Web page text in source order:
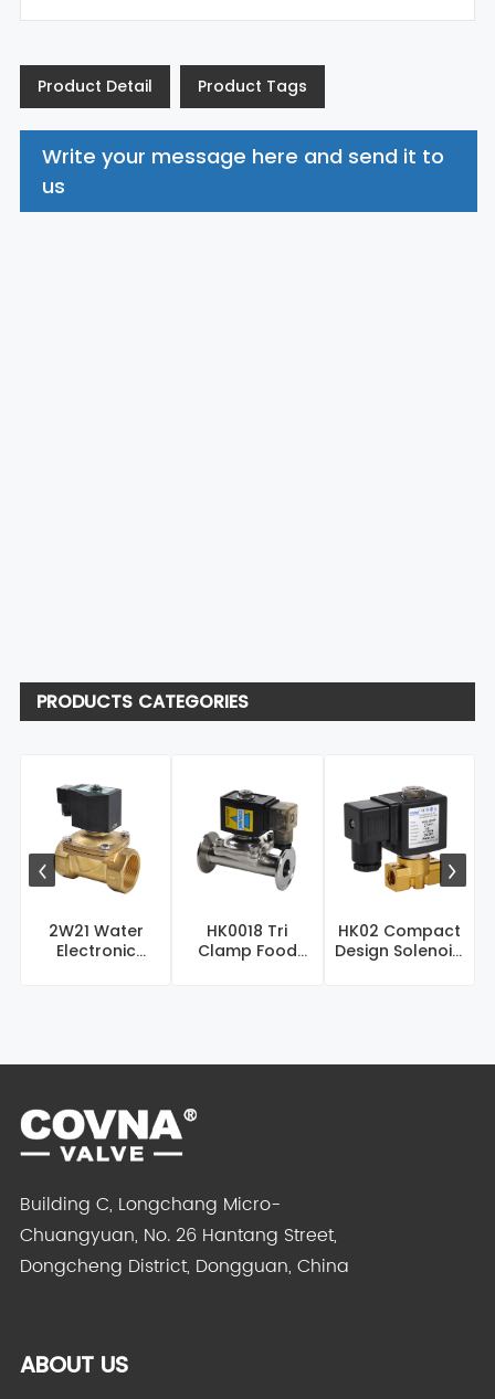
Product Detail Product Tags
Write your message here and send it to
us
PRODUCTS CATEGORIES
2W21 Water
Electronic
HK0018 Tri
Clamp Food
HK02 Compact
Design Solenoid
Building C, Longchang Micro-
Chuangyuan, No. 26 Hantang Street,
Dongcheng District, Dongguan, China
ABOUT US